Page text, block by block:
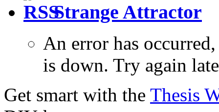
Strange Attractor
An error has
is down. Try again
Get smart with the Thesis